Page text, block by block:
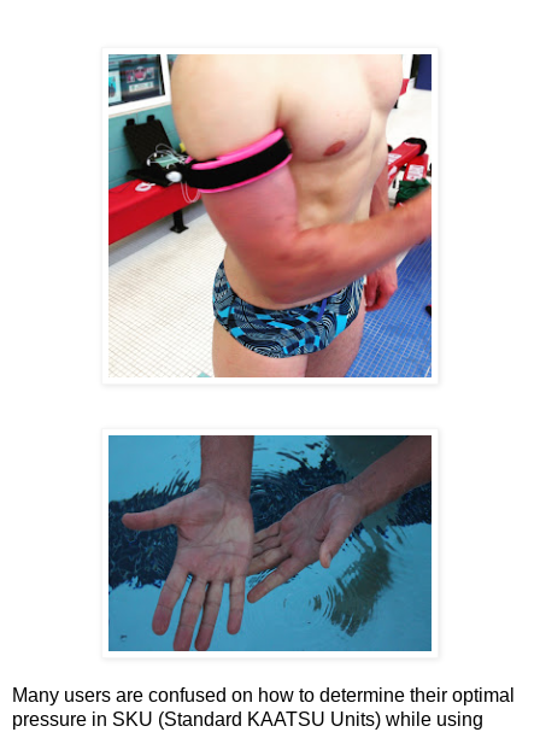
Many users are confused on how to determine their optimal
pressure in SKU (Standard KAATSU Units) while using